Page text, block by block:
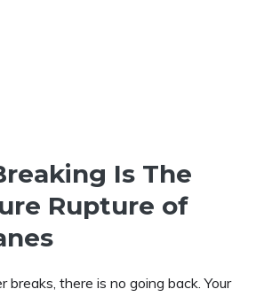
Is The
Rupture of
breaks, there is no going back. Your